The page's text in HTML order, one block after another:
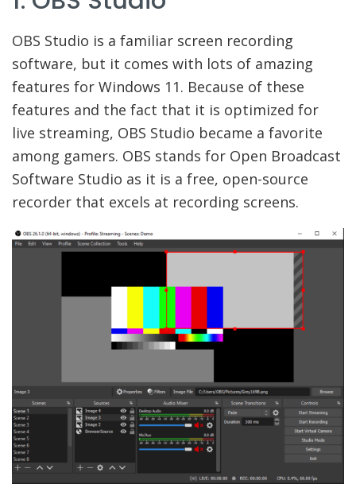
OBS Studio is a familiar screen recording
software, but it comes with lots of amazing
features for Windows 11. Because of these
features and the fact that it is optimized for
live streaming, OBS Studio became a favorite
among gamers. OBS stands for Open Broadcast
Software Studio as it is a free, open-source
recorder that excels at recording screens.